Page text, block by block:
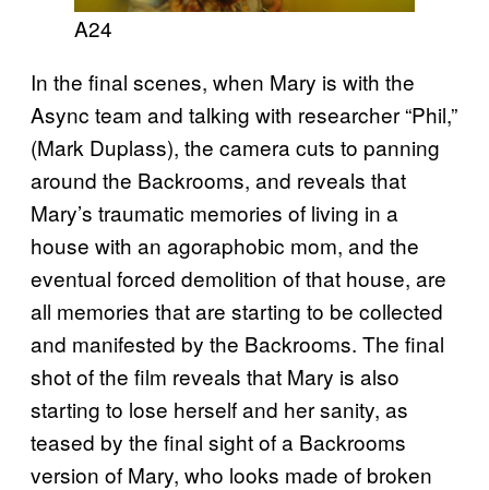
A24
In the final scenes, when Mary is with the
Async team and talking with researcher “Phil,”
(Mark Duplass), the camera cuts to panning
around the Backrooms, and reveals that
Mary’s traumatic memories of living in a
house with an agoraphobic mom, and the
eventual forced demolition of that house, are
all memories that are starting to be collected
and manifested by the Backrooms. The final
shot of the film reveals that Mary is also
starting to lose herself and her sanity, as
teased by the final sight of a Backrooms
version of Mary, who looks made of broken